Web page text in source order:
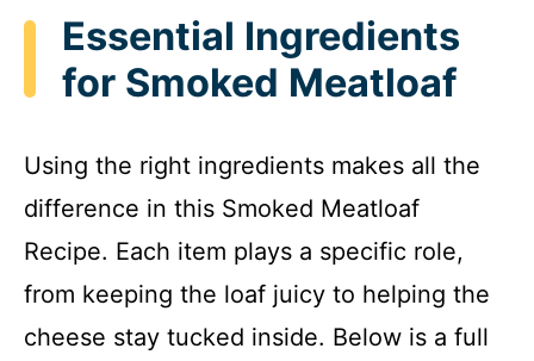
Essential Ingredients
for Smoked Meatloaf
Using the right ingredients makes all the
difference in this Smoked Meatloaf
Recipe. Each item plays a specific role,
from keeping the loaf juicy to helping the
cheese stay tucked inside. Below is a full